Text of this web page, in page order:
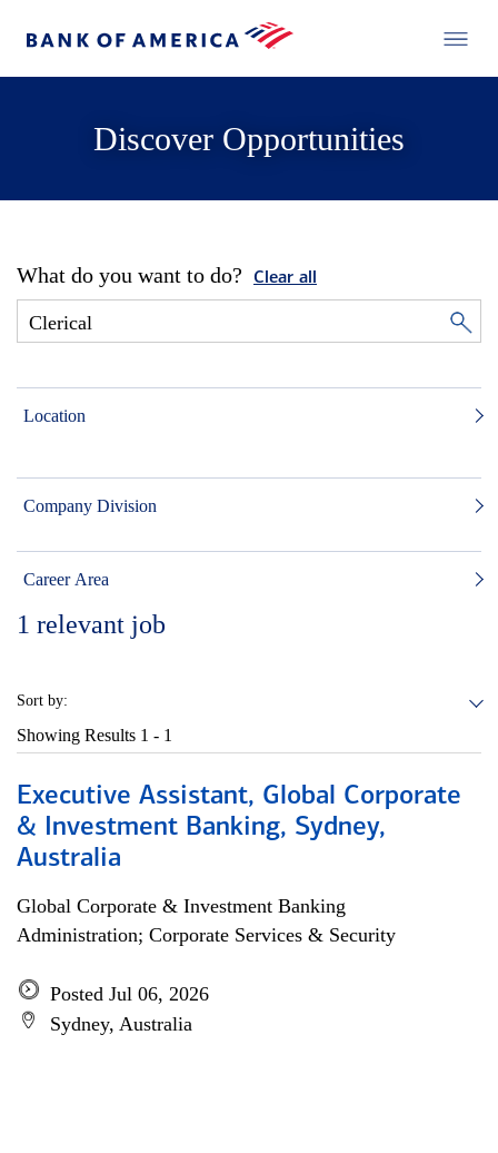
Discover Opportunities
What do you want to do? Clear all
Location
Company Division
Career Area
1 relevant job
Sort by:
Showing Results 1 - 1
Executive Assistant, Global Corporate
& Investment Banking, Sydney,
Australia
Global Corporate & Investment Banking
Administration; Corporate Services & Security
Posted Jul 06, 2026
Sydney, Australia